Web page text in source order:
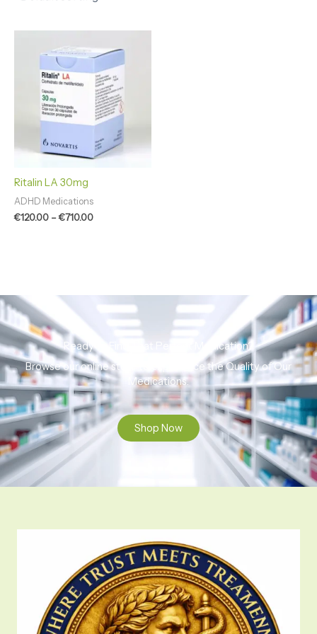
Ritalin LA 30mg
ADHD Medications
€120.00 –€710.00
range:
€120.00
through
€710.00
Ready to Find That Perfect Medication?
Browse our online store to experience the Quality of Our
Medications.
Shop Now